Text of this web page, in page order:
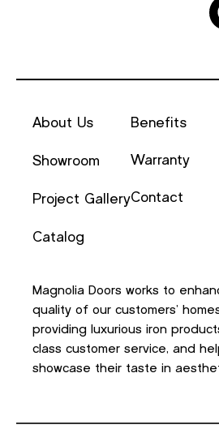
About Us
Showroom
Project Gallery
Catalog
Benefits
Warranty
Contact
Magnolia Doors works to
quality of our customers’
providing luxurious iron
class customer service, and
showcase their taste in